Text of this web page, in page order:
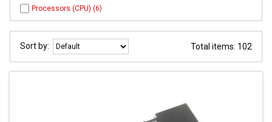
Processors (CPU) (6)
Sort by: Total items: 102